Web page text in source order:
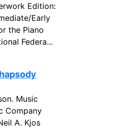
Edition:
Early
the Piano
Federa...
Music
Company
A. Kjos